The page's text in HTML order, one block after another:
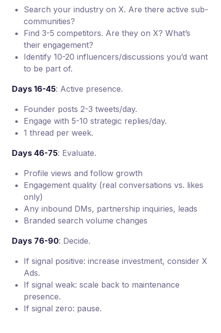
Search your industry on X. Are there active sub-
communities?
Find 3-5 competitors. Are they on X? What’s
their engagement?
Identify 10-20 influencers/discussions you’d want
to be part of.
Days 16-45: Active presence.
Founder posts 2-3 tweets/day.
Engage with 5-10 strategic replies/day.
1 thread per week.
Days 46-75: Evaluate.
Profile views and follow growth
Engagement quality (real conversations vs. likes
only)
Any inbound DMs, partnership inquiries, leads
Branded search volume changes
Days 76-90: Decide.
If signal positive: increase investment, consider X
Ads.
If signal weak: scale back to maintenance
presence.
If signal zero: pause.